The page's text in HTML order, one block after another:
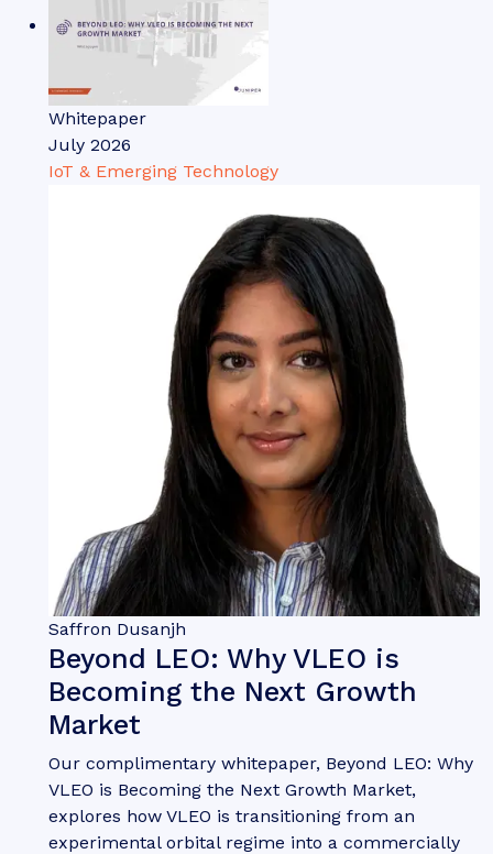
Whitepaper
July 2026
IoT & Emerging Technology
Saffron Dusanjh
Beyond LEO: Why VLEO is
Becoming the Next Growth
Market
Our complimentary whitepaper, Beyond LEO: Why
VLEO is Becoming the Next Growth Market,
explores how VLEO is transitioning from an
experimental orbital regime into a commercially